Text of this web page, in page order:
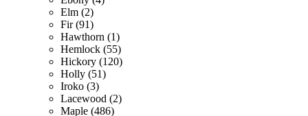
Elm (2)
Fir (91)
Hawthorn (1)
Hemlock (55)
Hickory (120)
Holly (51)
Iroko (3)
Lacewood (2)
Maple (486)